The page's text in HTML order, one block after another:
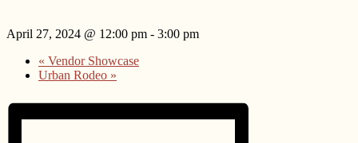
April 27, 2024 @ 12:00 pm - 3:00 pm
« Vendor Showcase
Urban Rodeo »